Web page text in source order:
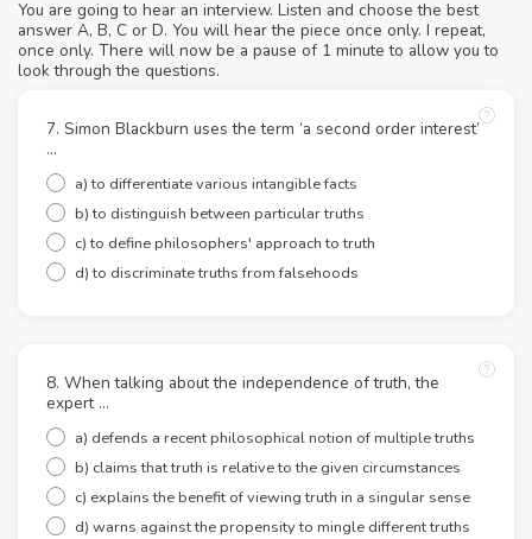
You are going to hear an interview. Listen and choose the best
answer A, B, C or D. You will hear the piece once only. I repeat,
once only. There will now be a pause of 1 minute to allow you to
look through the questions.
7. Simon Blackburn uses the term ‘a second order interest’
…
a) to differentiate various intangible facts
b) to distinguish between particular truths
c) to define philosophers' approach to truth
d) to discriminate truths from falsehoods
8. When talking about the independence of truth, the
expert …
a) defends a recent philosophical notion of multiple truths
b) claims that truth is relative to the given circumstances
c) explains the benefit of viewing truth in a singular sense
d) warns against the propensity to mingle different truths